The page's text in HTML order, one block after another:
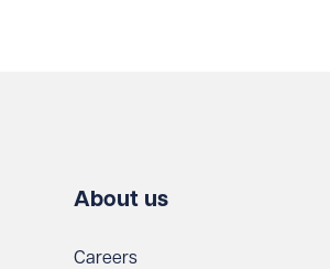
About us
Careers